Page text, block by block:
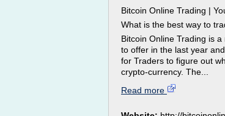
Bitcoin Online Trading |
What is the best way to
Bitcoin Online Trading is
to offer in the last year
for Traders to figure out
crypto-currency. The...
Read more